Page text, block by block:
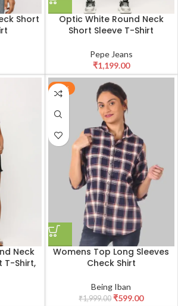
Short
Optic White Round Neck
Short Sleeve T-Shirt
Pepe Jeans
₹1,199.00
Neck
T-Shirt,
-70%
Womens Top Long Sleeves
Check Shirt
Being Iban
₹1,999.00 ₹599.00